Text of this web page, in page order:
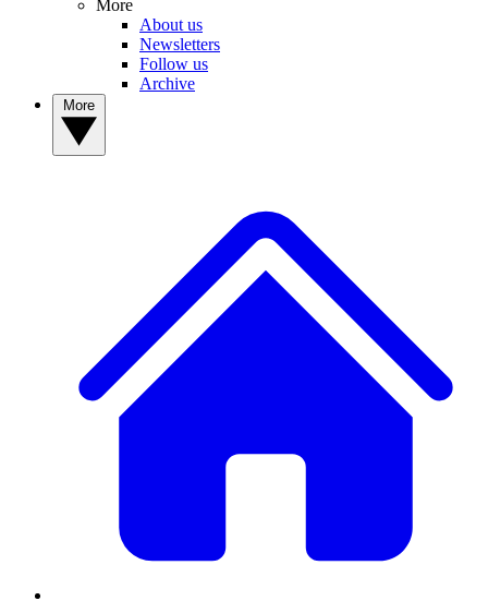
More
About us
Newsletters
Follow us
Archive